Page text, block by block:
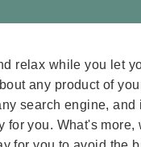
relax while you let
any product of
search engine,
you. What's more,